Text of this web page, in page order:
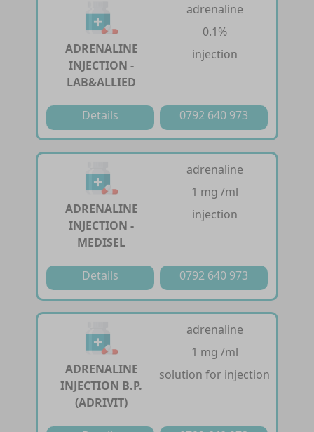
ADRENALINE
INJECTION -
LAB&ALLIED
adrenaline
0.1%
injection
Details 0792 640 973
ADRENALINE
INJECTION -
MEDISEL
adrenaline
1 mg /ml
injection
Details 0792 640 973
ADRENALINE
INJECTION B.P.
(ADRIVIT)
adrenaline
1 mg /ml
solution for injection